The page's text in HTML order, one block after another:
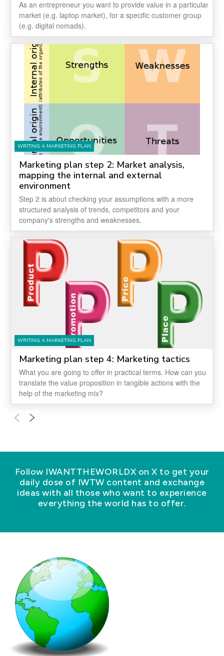
As an entrepreneur you want to provide value in a particular
market (e.g. laptop market), for a specific customer group
(e.g. digital nomads).
WRITING A MARKETING PLAN
Marketing plan step 2: Market analysis,
mapping the internal and external
environment
Step 2 is about checking your assumptions with a more
structured analysis of trends, competitors and your
company's strengths and weaknesses.
WRITING A MARKETING PLAN
Marketing plan step 4: Marketing tactics
What you are going to offer in practical terms. How can you
translate the value proposition in tangible actions with the
help of the marketing mix?
Follow IWANTTHEWORLDX on X to get your
daily dose of IWTW content and exchange
ideas with all those who want to experience
everything the world has to offer.